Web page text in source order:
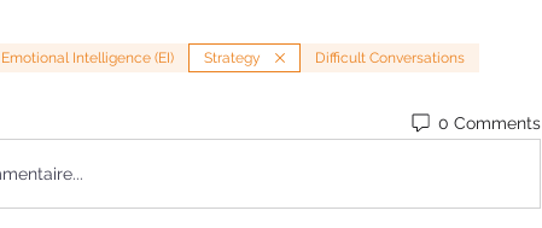
Emotional Intelligence (EI) Strategy Difficult Conversations
0 Comments